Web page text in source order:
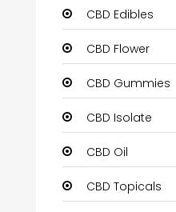
CBD Edibles
CBD Flower
CBD Gummies
CBD Isolate
CBD Oil
CBD Topicals